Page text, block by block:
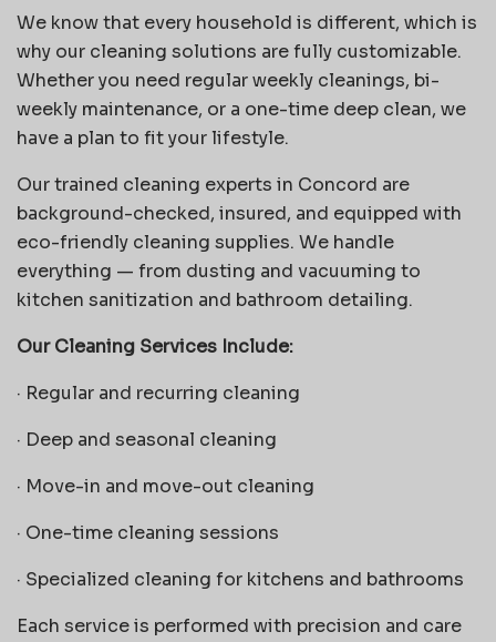
We know that every household is different, which is
why our cleaning solutions are fully customizable.
Whether you need regular weekly cleanings, bi-
weekly maintenance, or a one-time deep clean, we
have a plan to fit your lifestyle.
Our trained cleaning experts in Concord are
background-checked, insured, and equipped with
eco-friendly cleaning supplies. We handle
everything — from dusting and vacuuming to
kitchen sanitization and bathroom detailing.
Our Cleaning Services Include:
· Regular and recurring cleaning
· Deep and seasonal cleaning
· Move-in and move-out cleaning
· One-time cleaning sessions
· Specialized cleaning for kitchens and bathrooms
Each service is performed with precision and care